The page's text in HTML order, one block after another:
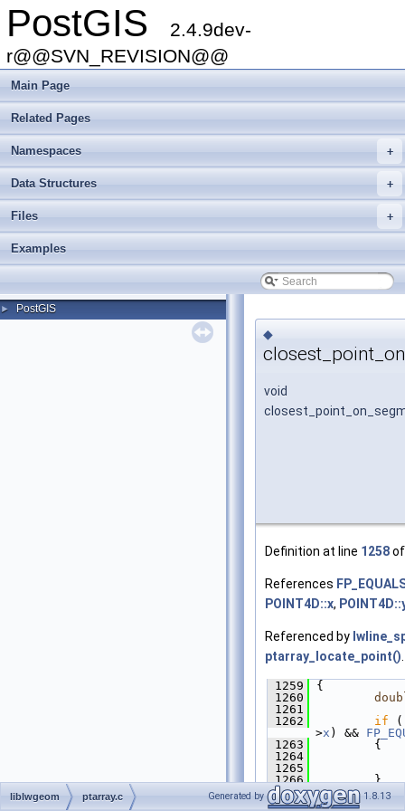
PostGIS
2.4.9dev-
r@@SVN_REVISION@@
Main Page
Related Pages
+
Namespaces
+
Data Structures
+
Files
Examples
► PostGIS
◆
void
Definition at line 1258
References
POINT4D::x,
Referenced by
ptarray_locate_point().
1259
{
1260
1261
1262
if
>x ) &&
1263
{
1264
1265
1266 }
1267
1268
/*
liblwgeom ptarray.c Generated by 1.8.13